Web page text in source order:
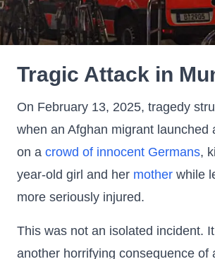
Tragic Attack in
On February 13, 2025, tragedy
when an Afghan migrant launched
on a crowd of innocent Germans,
year-old girl and her mother while
more seriously injured.
This was not an isolated incident.
another horrifying consequence of